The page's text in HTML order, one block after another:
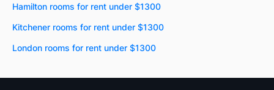
Hamilton rooms for rent under $1300
Kitchener rooms for rent under $1300
London rooms for rent under $1300